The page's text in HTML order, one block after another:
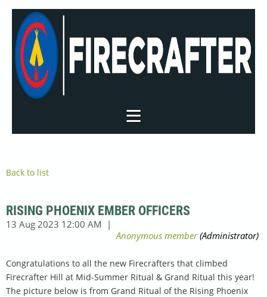
Back to list
RISING PHOENIX EMBER OFFICERS
Congratulations to all the new Firecrafters that climbed
Firecrafter Hill at Mid-Summer Ritual & Grand Ritual this year!
The picture below is from Grand Ritual of the Rising Phoenix